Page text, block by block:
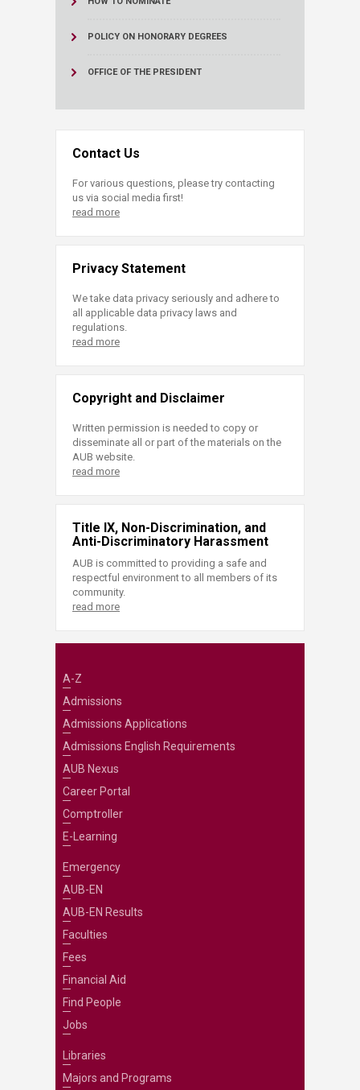
POLICY ON HONORARY DEGREES
OFFICE OF THE PRESIDENT
Contact Us
For various questions, please try contacting
us via social media first!
read more
Privacy Statement
We take data privacy seriously and adhere to
all applicable data privacy laws and
regulations.
read more
Copyright and Disclaimer
Written permission is needed to copy or
disseminate all or part of the materials on the
AUB website.
read more
Title IX, Non-Discrimination, and
Anti-Discriminatory Harassment
AUB is committed to providing a safe and
respectful environment to all members of its
community.
read more
A-Z
Admissions
Admissions Applications
Admissions English Requirements
AUB Nexus
Career Portal
Comptroller
E-Learning
Emergency
AUB-EN
AUB-EN Results
Faculties
Fees
Financial Aid
Find People
Jobs
Libraries
Majors and Programs